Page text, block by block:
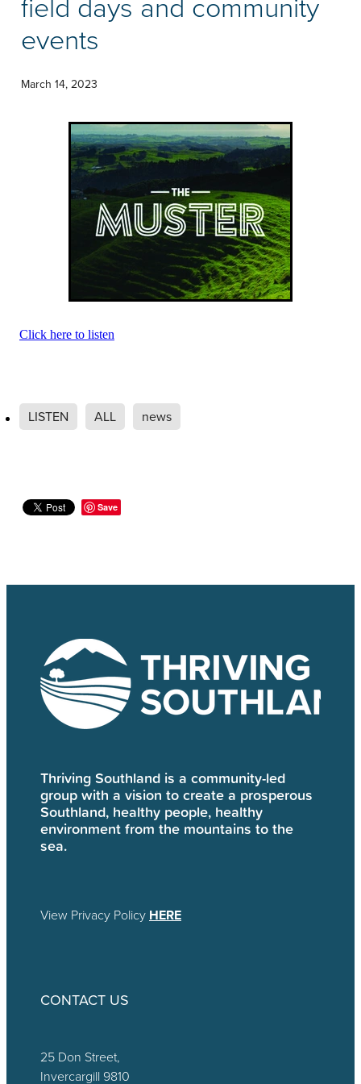
Community & Engagement
events
March 14, 2023
Click here to listen
LISTEN ALL news
Save
Thriving Southland is a community-led
group with a vision to create a prosperous
Southland, healthy people, healthy
environment from the mountains to the
sea.
View Privacy Policy HERE
CONTACT US
25 Don Street,
Invercargill 9810